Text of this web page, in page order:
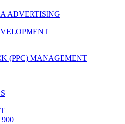
ADVERTISING
(PPC) MANAGEMENT